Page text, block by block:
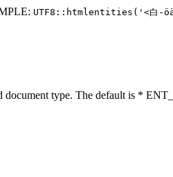
UTF8::htmlentities('<白-
document type. The default is *